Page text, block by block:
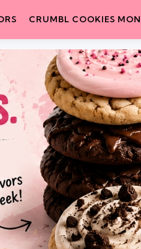
CRUMBL COOKIES